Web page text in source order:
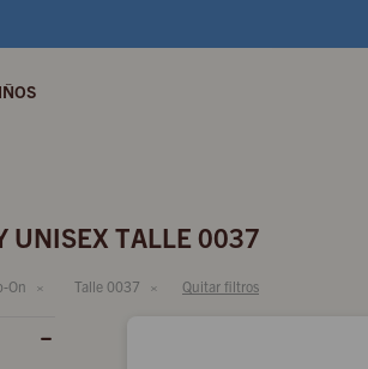
UNISEX TALLE 0037
On Talle 0037 Quitar filtros